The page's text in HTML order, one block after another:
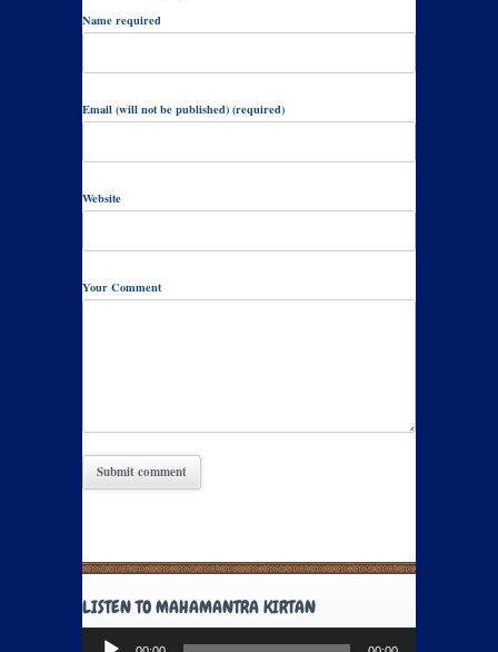
Name required
Email (will not be published) (required)
Website
Your Comment
LISTEN TO MAHAMANTRA KIRTAN
Audio